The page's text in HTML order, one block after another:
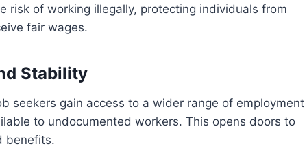
risk of working illegally, protecting individuals from
fair wages.
Stability
seekers gain access to a wider range of employment
to undocumented workers. This opens doors to
benefits.